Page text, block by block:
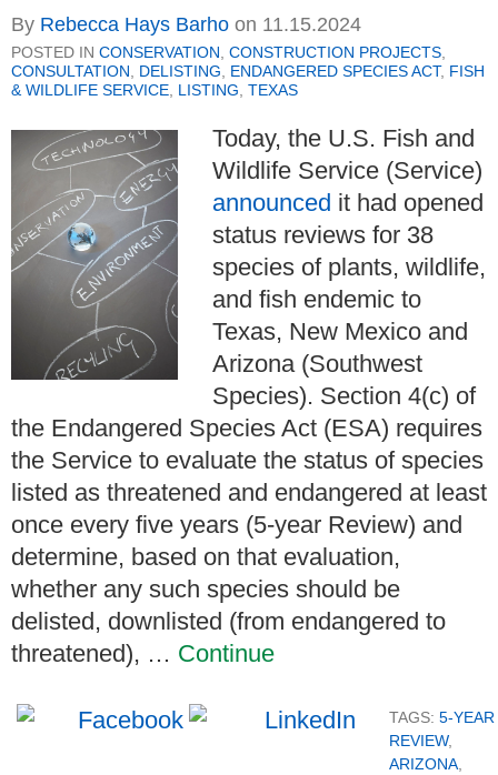
By Rebecca Hays Barho on 11.15.2024
POSTED IN CONSERVATION, CONSTRUCTION PROJECTS,
CONSULTATION, DELISTING, ENDANGERED SPECIES ACT, FISH
& WILDLIFE SERVICE, LISTING, TEXAS
Today, the U.S. Fish and
Wildlife Service (Service)
announced it had opened
status reviews for 38
species of plants, wildlife,
and fish endemic to
Texas, New Mexico and
Arizona (Southwest
Species). Section 4(c) of
the Endangered Species Act (ESA) requires
the Service to evaluate the status of species
listed as threatened and endangered at least
once every five years (5-year Review) and
determine, based on that evaluation,
whether any such species should be
delisted, downlisted (from endangered to
threatened), … Continue
TAGS: 5-YEAR
REVIEW,
ARIZONA,